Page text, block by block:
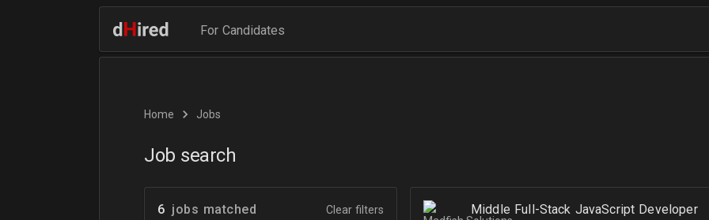
For Candidates
Home Jobs
Job search
6 jobs matched Clear filters Middle Full-Stack JavaScript Developer